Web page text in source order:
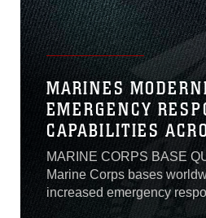
MARINES
EMERGENCY
CAPABILITIES
CORPS
MARINE CORPS BASE
Marine Corps bases
increased emergency
with the implementation of